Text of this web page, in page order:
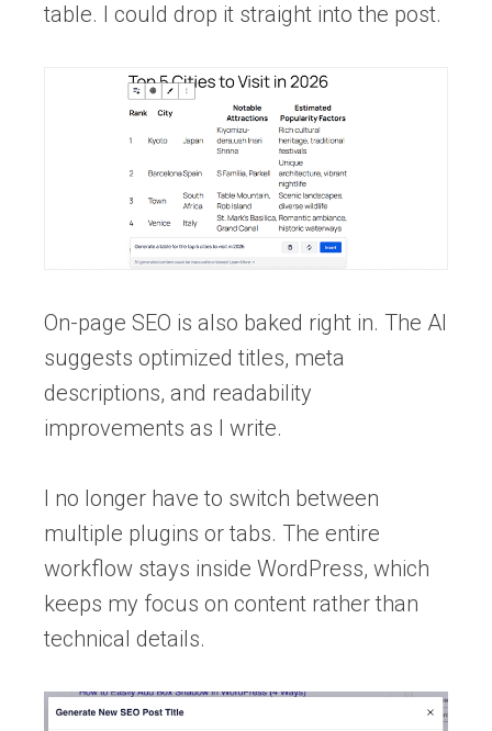
table. I could drop it straight into the post.
On-page SEO is also baked right in. The AI
suggests optimized titles, meta
descriptions, and readability
improvements as I write.
I no longer have to switch between
multiple plugins or tabs. The entire
workflow stays inside WordPress, which
keeps my focus on content rather than
technical details.